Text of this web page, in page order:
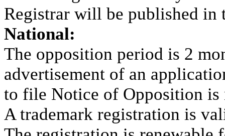
Registrar will be published in
National:
The opposition period is 2
advertisement of an
to file Notice of Opposition is
A trademark registration is